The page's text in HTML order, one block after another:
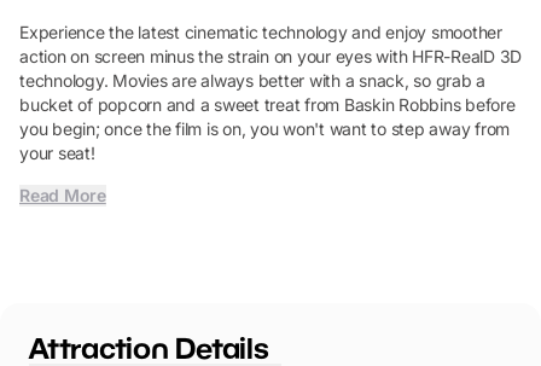
Experience the latest cinematic technology and enjoy smoother
action on screen minus the strain on your eyes with HFR-RealD 3D
technology. Movies are always better with a snack, so grab a
bucket of popcorn and a sweet treat from Baskin Robbins before
you begin; once the film is on, you won't want to step away from
your seat!
Read More
Attraction Details